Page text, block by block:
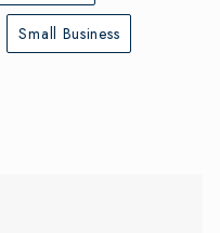
Small Business